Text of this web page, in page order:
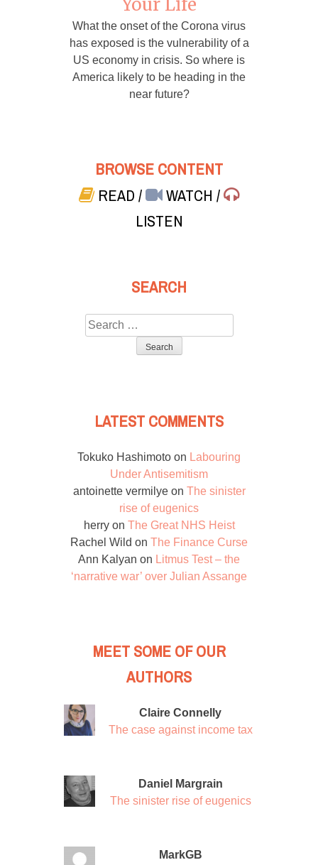
Your Life
What the onset of the Corona virus
has exposed is the vulnerability of a
US economy in crisis. So where is
America likely to be heading in the
near future?
BROWSE CONTENT
READ/ WATCH/
LISTEN
SEARCH
Search
for:
LATEST COMMENTS
Tokuko Hashimoto on Labouring
Under Antisemitism
antoinette vermilyeon The sinister
rise of eugenics
herryon The Great NHS Heist
Rachel Wild on The Finance Curse
Ann Kalyan on Litmus Test – the
‘narrative war’ over Julian Assange
MEET SOME OF OUR
AUTHORS
Claire Connelly
The case against income tax
Daniel Margrain
The sinister rise of eugenics
MarkGB